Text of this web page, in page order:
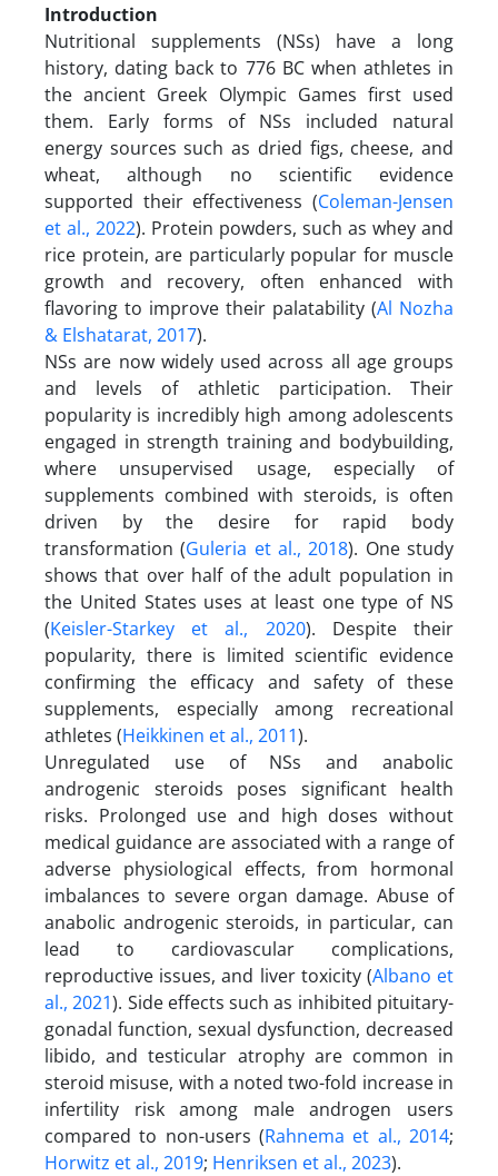
Introduction
Nutritional supplements (NSs) have a long
history, dating back to 776 BC when athletes in
the ancient Greek Olympic Games first used
them. Early forms of NSs included natural
energy sources such as dried figs, cheese, and
wheat, although no scientific evidence
supported their effectiveness (Coleman-Jensen
et al., 2022). Protein powders, such as whey and
rice protein, are particularly popular for muscle
growth and recovery, often enhanced with
flavoring to improve their palatability (Al Nozha
& Elshatarat, 2017).
NSs are now widely used across all age groups
and levels of athletic participation. Their
popularity is incredibly high among adolescents
engaged in strength training and bodybuilding,
where unsupervised usage, especially of
supplements combined with steroids, is often
driven by the desire for rapid body
transformation (Guleria et al., 2018). One study
shows that over half of the adult population in
the United States uses at least one type of NS
(Keisler-Starkey et al., 2020). Despite their
popularity, there is limited scientific evidence
confirming the efficacy and safety of these
supplements, especially among recreational
athletes (Heikkinen et al., 2011).
Unregulated use of NSs and anabolic
androgenic steroids poses significant health
risks. Prolonged use and high doses without
medical guidance are associated with a range of
adverse physiological effects, from hormonal
imbalances to severe organ damage. Abuse of
anabolic androgenic steroids, in particular, can
lead to cardiovascular complications,
reproductive issues, and liver toxicity (Albano et
al., 2021). Side effects such as inhibited pituitary-
gonadal function, sexual dysfunction, decreased
libido, and testicular atrophy are common in
steroid misuse, with a noted two-fold increase in
infertility risk among male androgen users
compared to non-users (Rahnema et al., 2014;
Horwitz et al., 2019; Henriksen et al., 2023).